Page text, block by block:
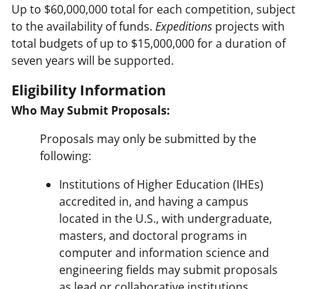
Up to $60,000,000 total for each competition, subject
to the availability of funds. Expeditions projects with
total budgets of up to $15,000,000 for a duration of
seven years will be supported.
Eligibility Information
Who May Submit Proposals:
Proposals may only be submitted by the
following:
Institutions of Higher Education (IHEs)
accredited in, and having a campus
located in the U.S., with undergraduate,
masters, and doctoral programs in
computer and information science and
engineering fields may submit proposals